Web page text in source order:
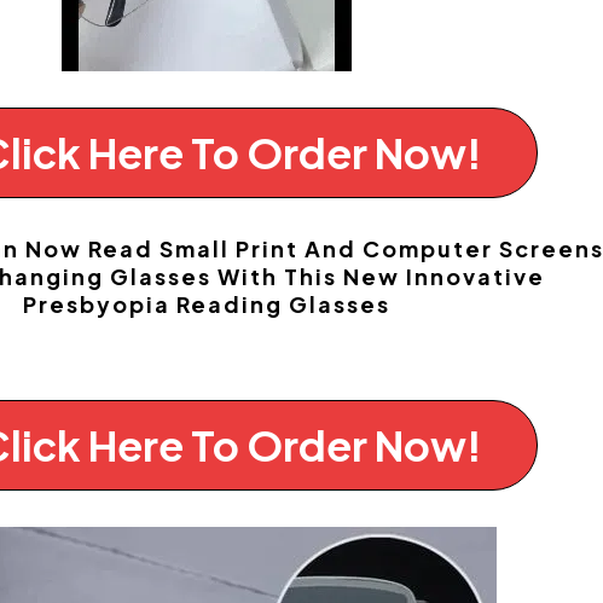
Here To Order Now!
Now Read Small Print And Computer Screens
Glasses With This New Innovative
Presbyopia Reading Glasses
Here To Order Now!